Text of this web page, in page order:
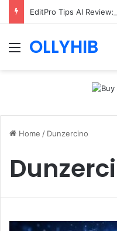
EditPro Tips AI Review:
Menu
OLLYHIB
Home / Dunzercino